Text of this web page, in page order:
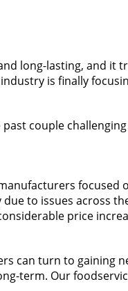
long-lasting, and it
is finally
couple challenging
to issues across
price
can turn to gaining
term. Our